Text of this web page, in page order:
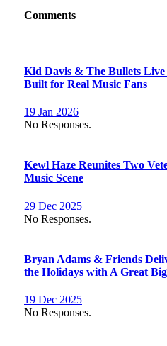
Comments
Kid Davis & The Bullets
Built for Real Music Fans
19 Jan 2026
No Responses.
Kewl Haze Reunites Two
Music Scene
29 Dec 2025
No Responses.
Bryan Adams & Friends
the Holidays with A Great
19 Dec 2025
No Responses.